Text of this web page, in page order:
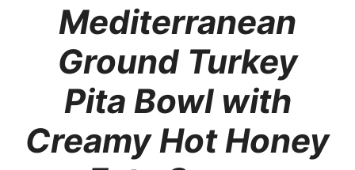
Mediterranean
Ground Turkey
Pita Bowl with
Creamy Hot Honey